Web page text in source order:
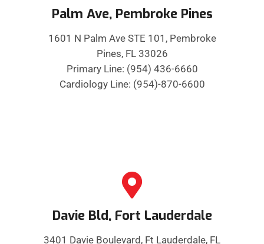
Palm Ave, Pembroke Pines
1601 N Palm Ave STE 101, Pembroke
Pines, FL 33026
Primary Line: (954) 436-6660
Cardiology Line: (954)-870-6600
Davie Bld, Fort Lauderdale
3401 Davie Boulevard, Ft Lauderdale, FL